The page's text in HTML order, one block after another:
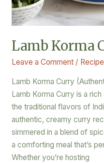
Lamb Korma
Leave a Comment /
Lamb Korma Curry
Lamb Korma Curry is a
the traditional flavors of
authentic, creamy curry
simmered in a blend of
a comforting meal that’s
Whether you’re hosting